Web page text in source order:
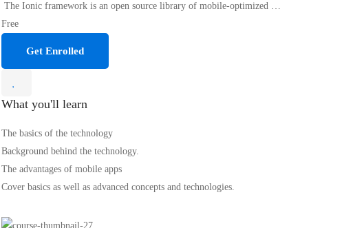
The Ionic framework is an open source library of mobile-optimized …
Free
Get Enrolled
What you'll learn
The basics of the technology
Background behind the technology.
The advantages of mobile apps
Cover basics as well as advanced concepts and technologies.